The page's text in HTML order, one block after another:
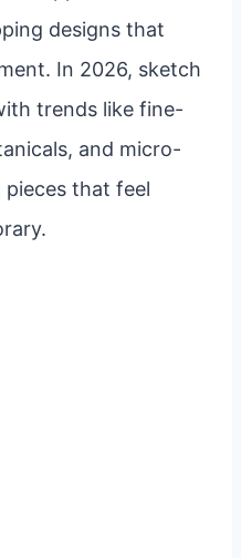
designs that
In 2026, sketch
trends like fine-
and micro-
that feel